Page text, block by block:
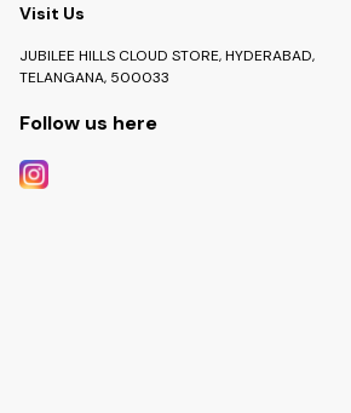
Visit Us
JUBILEE HILLS CLOUD STORE, HYDERABAD,
TELANGANA, 500033
Follow us here